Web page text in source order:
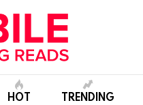
HOT TRENDING